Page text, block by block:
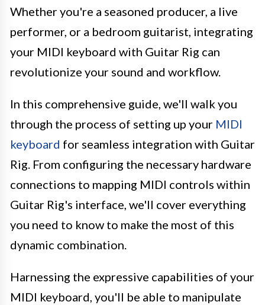
Whether you're a seasoned producer, a live
performer, or a bedroom guitarist, integrating
your MIDI keyboard with Guitar Rig can
revolutionize your sound and workflow.
In this comprehensive guide, we'll walk you
through the process of setting up your MIDI
keyboard for seamless integration with Guitar
Rig. From configuring the necessary hardware
connections to mapping MIDI controls within
Guitar Rig's interface, we'll cover everything
you need to know to make the most of this
dynamic combination.
Harnessing the expressive capabilities of your
MIDI keyboard, you'll be able to manipulate